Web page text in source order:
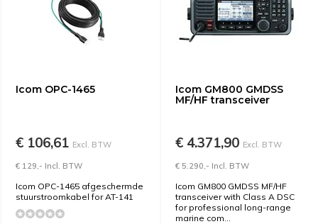
Icom OPC-1465
€ 106,61 Excl. BTW
€ 129,- Incl. BTW
Icom OPC-1465 afgeschermde
stuurstroomkabel for AT-141
Icom GM800 GMDSS
MF/HF transceiver
€ 4.371,90 Excl. BTW
€ 5.290,- Incl. BTW
Icom GM800 GMDSS MF/HF
transceiver with Class A DSC
for professional long-range
marine com...